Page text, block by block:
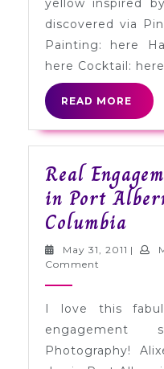
yellow inspired
discovered via
Painting: here
here Cocktail: here
READ MORE
READ
Real
in Port
Columbia
in
May 31, 2011 May
|
Comment
I love this
engagement
Photography!